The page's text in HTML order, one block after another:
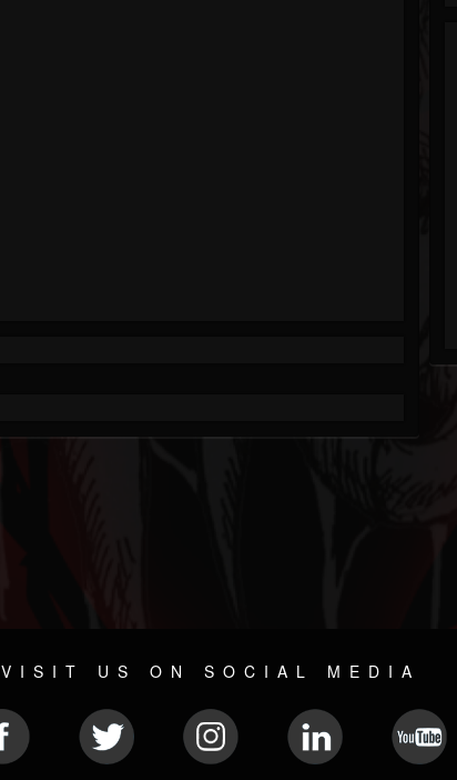
VISIT US ON SOCIAL MEDIA